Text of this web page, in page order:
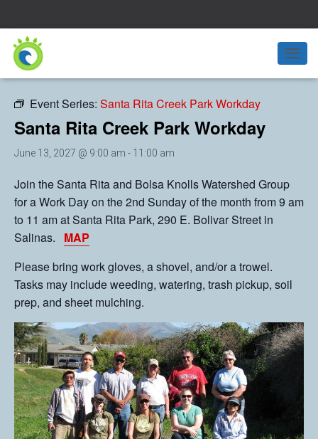
T
O
G
« All Events
Event Series: Santa Rita Creek Park Workday
Santa Rita Creek Park Workday
June 13, 2027 @ 9:00 am - 11:00 am
Join the Santa Rita and Bolsa Knolls Watershed Group
for a Work Day on the 2nd Sunday of the month from 9 am
to 11 am at Santa Rita Park, 290 E. Bolivar Street in
Salinas. MAP
Please bring work gloves, a shovel, and/or a trowel.
Tasks may include weeding, watering, trash pickup, soil
prep, and sheet mulching.